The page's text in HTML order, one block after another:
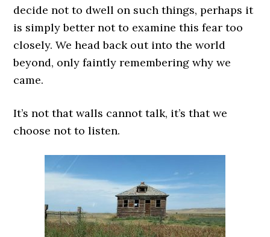
decide not to dwell on such things, perhaps it
is simply better not to examine this fear too
closely. We head back out into the world
beyond, only faintly remembering why we
came.
It’s not that walls cannot talk, it’s that we
choose not to listen.